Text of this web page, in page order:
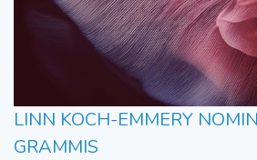
LINN KOCH-EMMERY
GRAMMIS